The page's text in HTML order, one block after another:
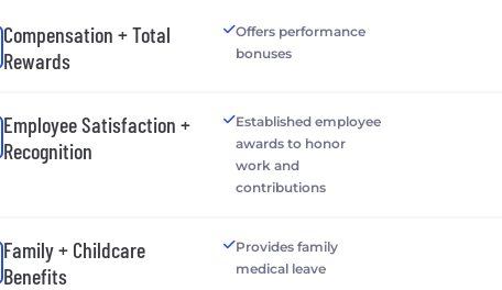
Compensation + Total
Rewards
Offers performance
bonuses
Employee Satisfaction +
Recognition
Established employee
awards to honor
work and
contributions
Family + Childcare
Benefits
Provides family
medical leave